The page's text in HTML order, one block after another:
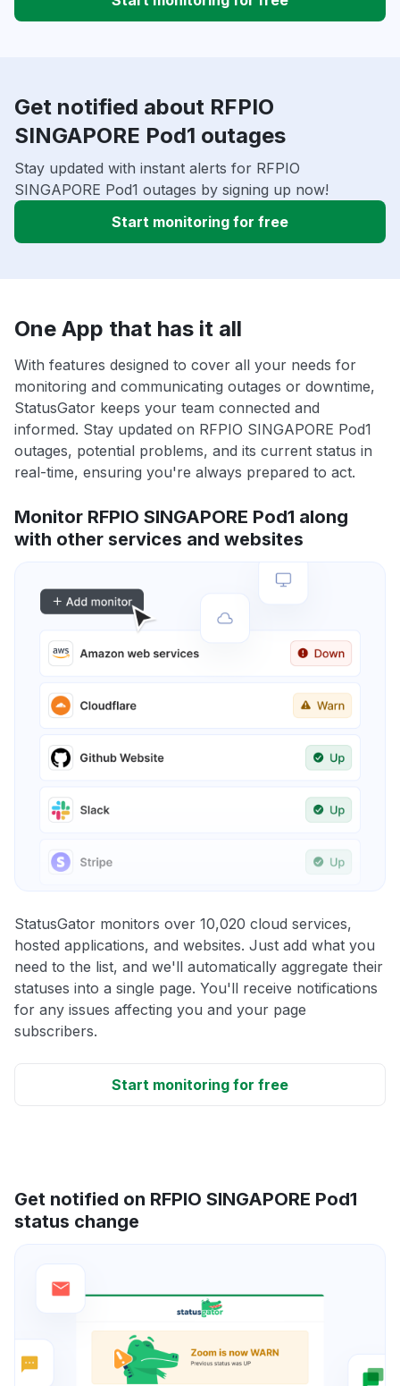
Get notified about RFPIO
SINGAPORE Pod1 outages
Stay updated with instant alerts for RFPIO
SINGAPORE Pod1 outages by signing up now!
Start monitoring for free
One App that has it all
With features designed to cover all your needs for
monitoring and communicating outages or downtime,
StatusGator keeps your team connected and
informed. Stay updated on RFPIO SINGAPORE Pod1
outages, potential problems, and its current status in
real-time, ensuring you're always prepared to act.
Monitor RFPIO SINGAPORE Pod1 along
with other services and websites
StatusGator monitors over 10,020 cloud services,
hosted applications, and websites. Just add what you
need to the list, and we'll automatically aggregate their
statuses into a single page. You'll receive notifications
for any issues affecting you and your page
subscribers.
Start monitoring for free
Get notified on RFPIO SINGAPORE Pod1
status change